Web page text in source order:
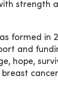
strength
formed in
and
hope,